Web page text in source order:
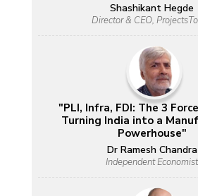
Shashikant Hegde
Director & CEO,
"PLI, Infra, FDI: The 3
Turning India into a
Powerhouse"
Dr Ramesh Chandra
Independent Economist